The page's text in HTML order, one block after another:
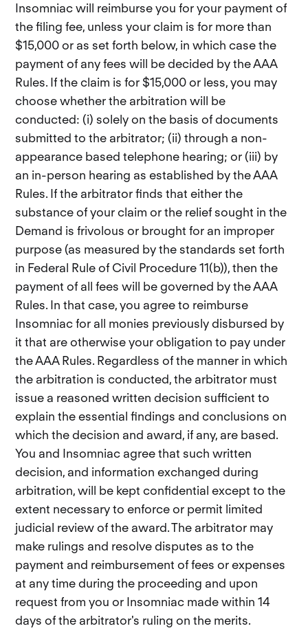
Insomniac will reimburse you for your payment of
the filing fee, unless your claim is for more than
$15,000 or as set forth below, in which case the
payment of any fees will be decided by the AAA
Rules. If the claim is for $15,000 or less, you may
choose whether the arbitration will be
conducted: (i) solely on the basis of documents
submitted to the arbitrator; (ii) through a non-
appearance based telephone hearing; or (iii) by
an in-person hearing as established by the AAA
Rules. If the arbitrator finds that either the
substance of your claim or the relief sought in the
Demand is frivolous or brought for an improper
purpose (as measured by the standards set forth
in Federal Rule of Civil Procedure 11(b)), then the
payment of all fees will be governed by the AAA
Rules. In that case, you agree to reimburse
Insomniac for all monies previously disbursed by
it that are otherwise your obligation to pay under
the AAA Rules. Regardless of the manner in which
the arbitration is conducted, the arbitrator must
issue a reasoned written decision sufficient to
explain the essential findings and conclusions on
which the decision and award, if any, are based.
You and Insomniac agree that such written
decision, and information exchanged during
arbitration, will be kept confidential except to the
extent necessary to enforce or permit limited
judicial review of the award. The arbitrator may
make rulings and resolve disputes as to the
payment and reimbursement of fees or expenses
at any time during the proceeding and upon
request from you or Insomniac made within 14
days of the arbitrator's ruling on the merits.